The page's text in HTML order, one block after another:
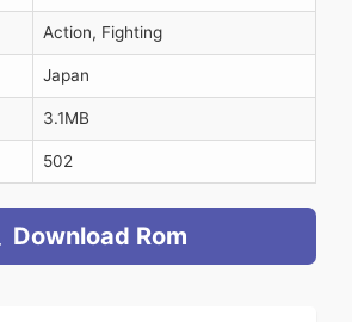
Action, Fighting
Japan
3.1MB
502
Download Rom